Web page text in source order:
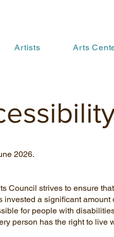
Artists Arts
2026.
Council strives to ensure
invested a significant
for people with
person has the right to live